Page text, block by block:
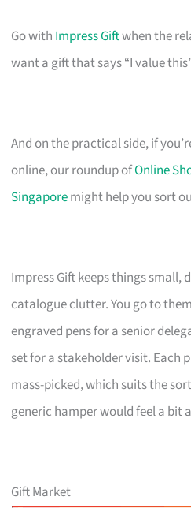
Go with Impress Giftwhen the
want a gift that says “I value
And on the practical side, if
online, our roundup ofOnline
Singaporemight help you sort
Impress Gift keeps things small,
catalogue clutter. You go to
engraved pens for a senior
set for a stakeholder visit. Each
mass-picked, which suits the
generic hamper would feel a bit
Gift Market